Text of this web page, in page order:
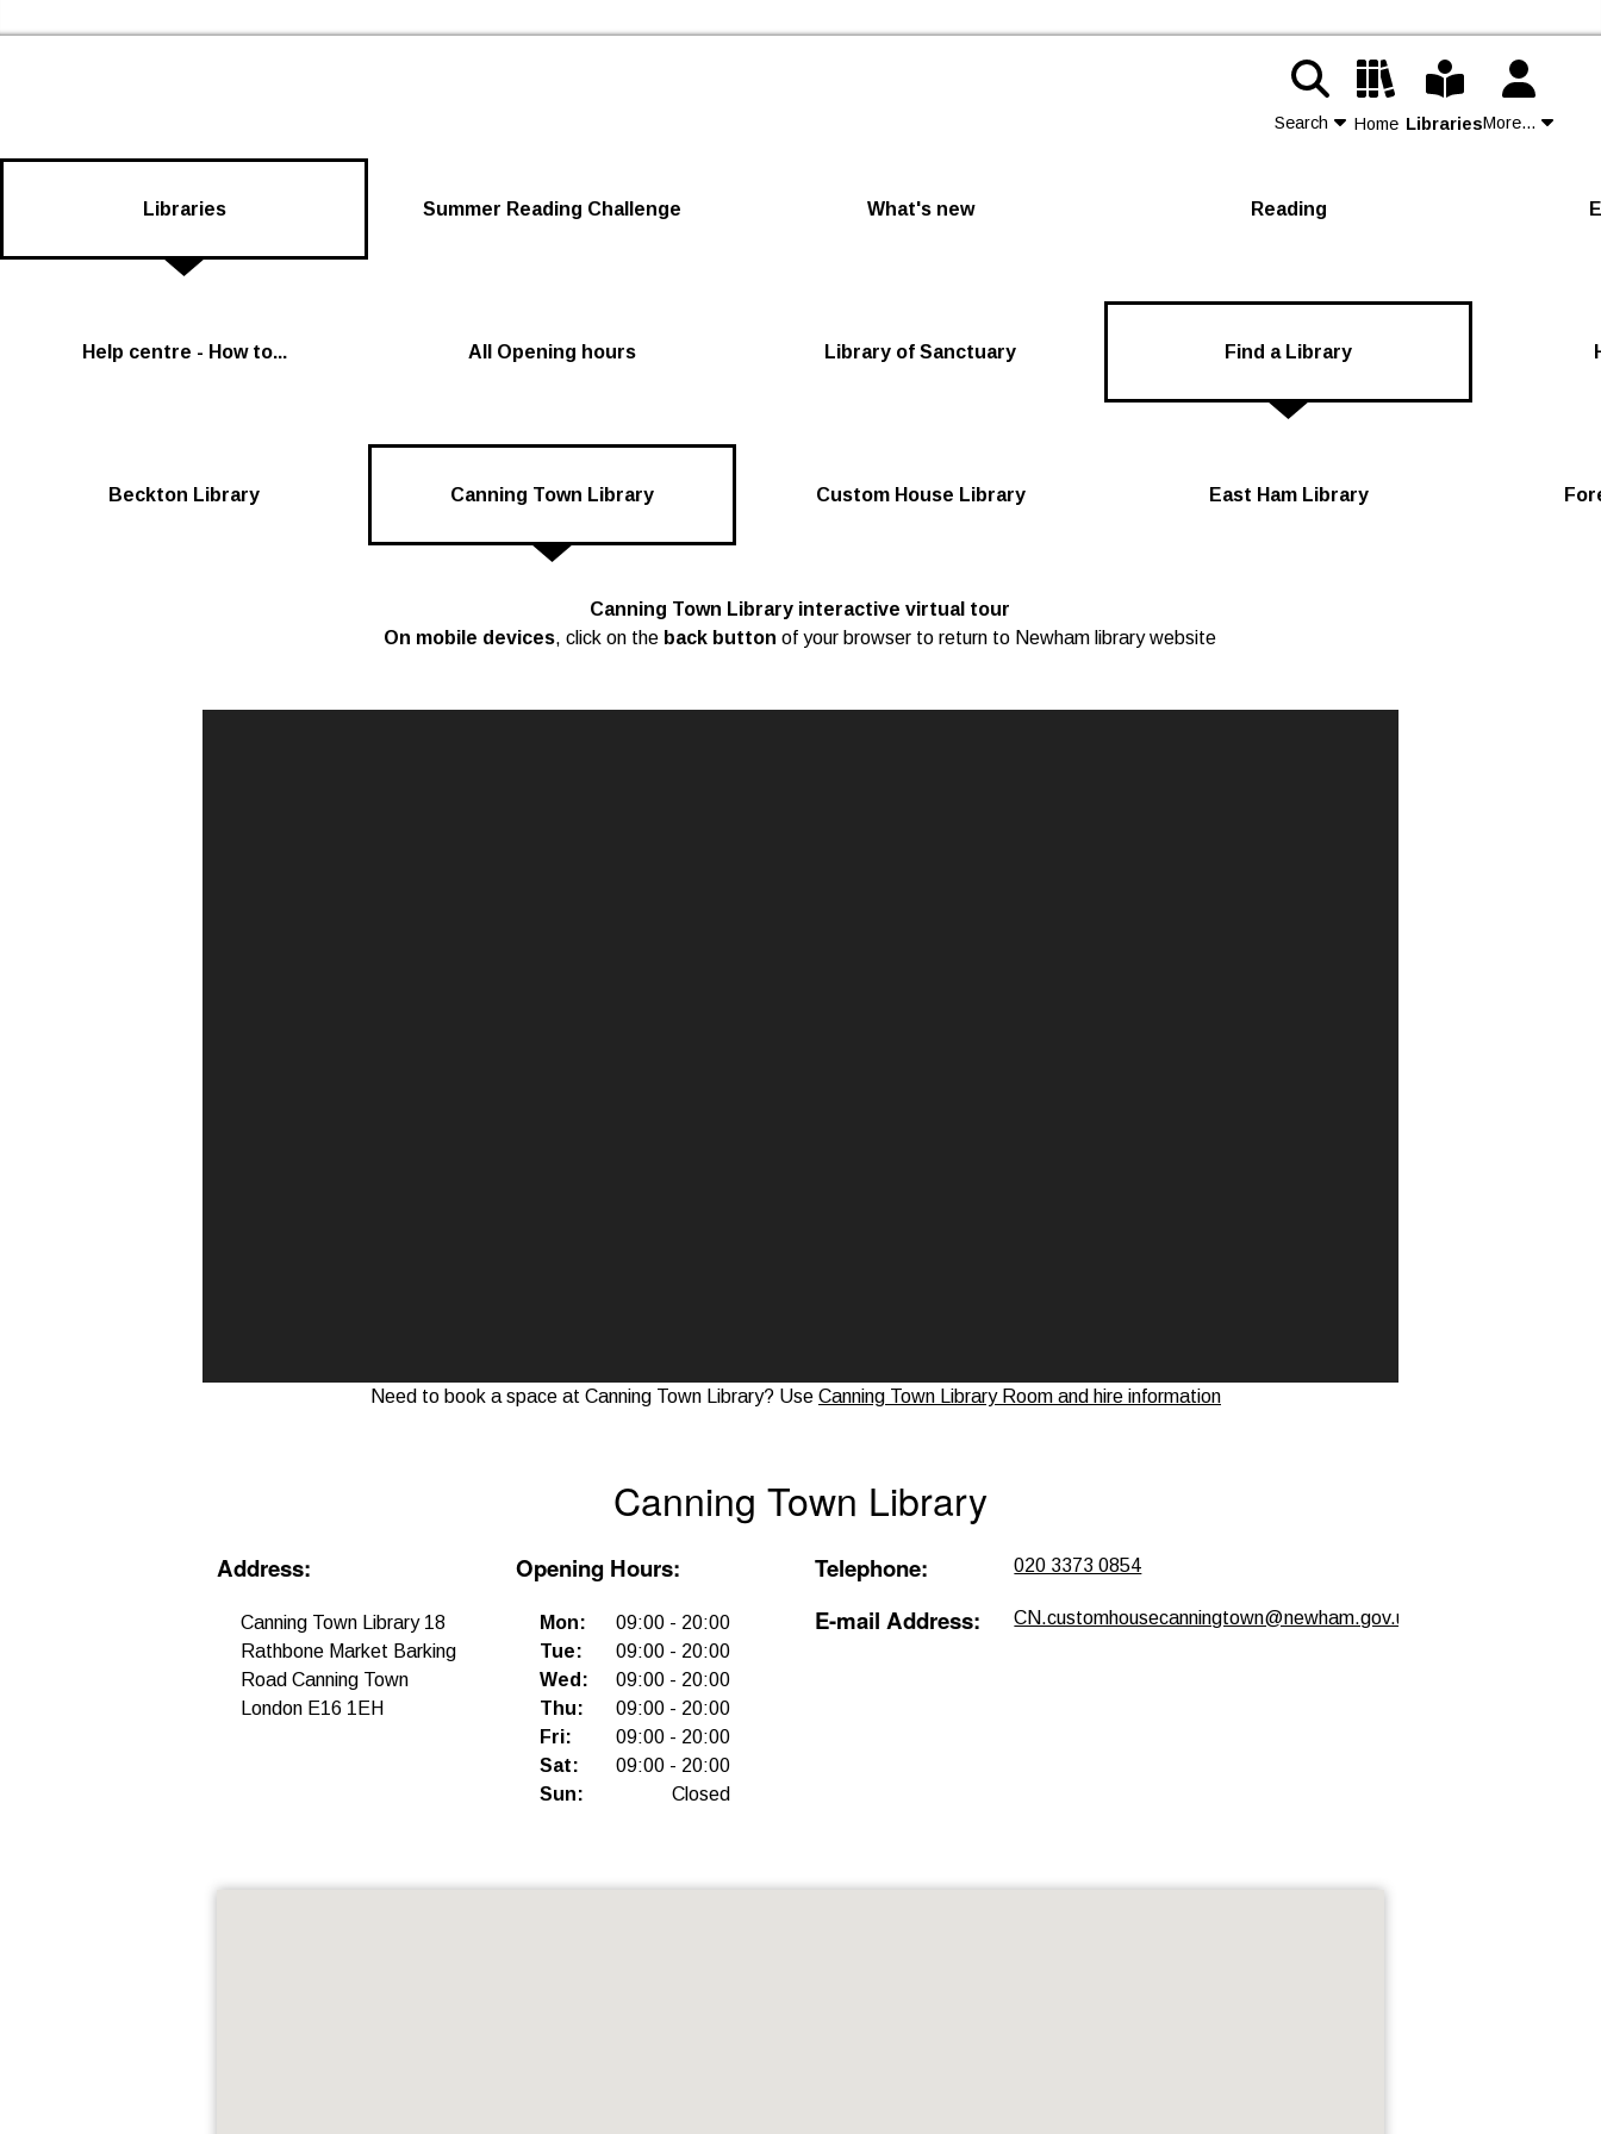
Newham Libraries Home
Search Home LibrariesMore...
Libraries Summer Reading Challenge What's new Reading
Help centre - How to... All Opening hours Library of Sanctuary Find a Library
Beckton Library Canning Town Library Custom House Library East Ham Library
Canning Town Library interactive virtual tour
On mobile devices, click on the back button of your browser to return to Newham library website
Need to book a space at Canning Town Library? Use Canning Town Library Room and hire information
Canning Town Library
Address:
Canning Town Library 18
Rathbone Market Barking
Road Canning Town
London E16 1EH
Opening Hours:
Mon: 09:00- 20:00
Tue: 09:00- 20:00
Wed : 09:00- 20:00
Thu: 09:00- 20:00
Fri: 09:00- 20:00
Sat: 09:00- 20:00
Sun: Closed
Telephone: 020 3373 0854
E-mail Address: CN.customhousecanningtown@newham.gov.uk